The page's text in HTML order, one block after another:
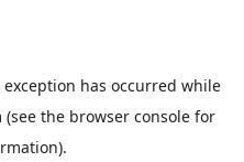
exception has occurred while
(see the browser console for